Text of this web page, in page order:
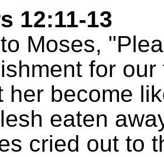
12:11-13
Moses,
for
her become
eaten
cried out to